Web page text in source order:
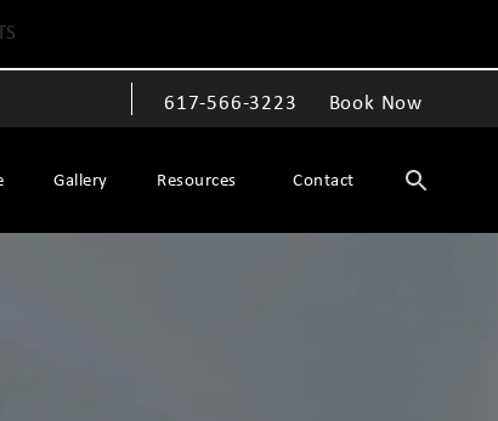
Give The Spiegel Center a phone call at
617-566-3223 Book Now
Gallery Resources Contact